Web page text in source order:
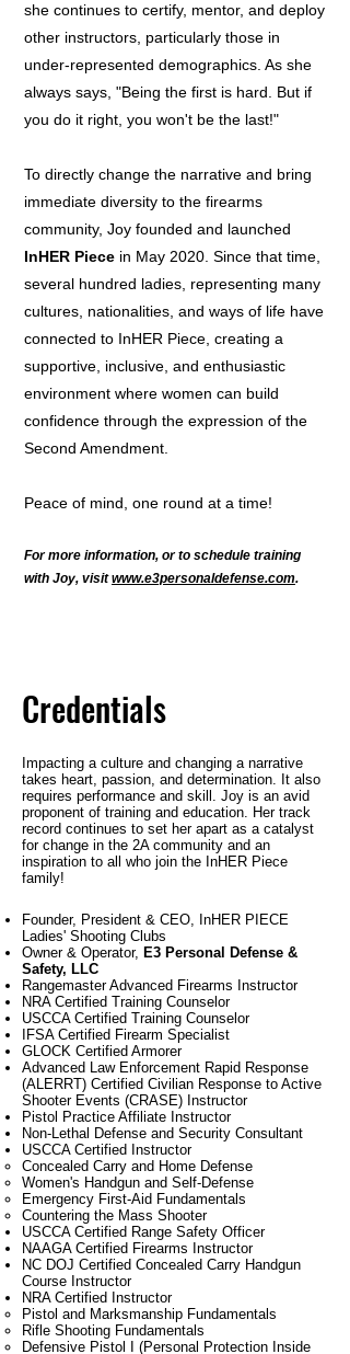
she continues to certify, mentor, and deploy
other instructors, particularly those in
under-represented demographics. As she
always says, "Being the first is hard. But if
you do it right, you won't be the last!"
To directly change the narrative and bring
immediate diversity to the firearms
community, Joy founded and launched
InHER Piece in May 2020. Since that time,
several hundred ladies, representing many
cultures, nationalities, and ways of life have
connected to InHER Piece, creating a
supportive, inclusive, and enthusiastic
environment where women can build
confidence through the expression of the
Second Amendment.
Peace of mind, one round at a time!
For more information, or to schedule training
with Joy, visitwww.e3personaldefense.com.
Credentials
Impacting a culture and changing a narrative
takes heart, passion, and determination. It also
requires performance and skill. Joy is an avid
proponent of training and education. Her track
record continues to set her apart as a catalyst
for change in the 2A community and an
inspiration to all who join the InHER Piece
family!
Founder, President & CEO, InHER PIECE
Ladies' Shooting Clubs
Owner & Operator, E3 Personal Defense &
Safety, LLC
Rangemaster Advanced Firearms Instructor
NRA Certified Training Counselor
USCCA Certified Training Counselor
IFSA Certified Firearm Specialist
GLOCK Certified Armorer
Advanced Law Enforcement Rapid Response
(ALERRT) Certified Civilian Response to Active
Shooter Events (CRASE) Instructor
Pistol Practice Affiliate Instructor
Non-Lethal Defense and Security Consultant
USCCA Certified Instructor
Concealed Carry and Home Defense​
Women's Handgun and Self-Defense
Emergency First-Aid Fundamentals
Countering the Mass Shooter
USCCA Certified Range Safety Officer
NAAGA Certified Firearms Instructor
NC DOJ Certified Concealed Carry Handgun
Course Instructor
NRA Certified Instructor
Pistol​ and Marksmanship Fundamentals
Rifle Shooting Fundamentals
Defensive Pistol I (Personal Protection Inside